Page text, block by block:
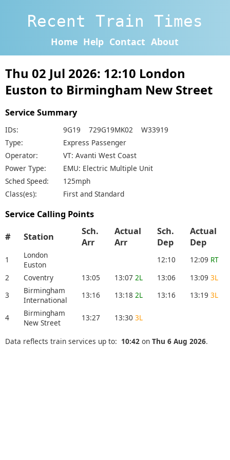
Recent Train Times
Home Help Contact About
Thu 02 Jul 2026: 12:10 London
Euston to Birmingham New Street
Service Summary
IDs:
9G19 729G19MK02 W33919
Type:
Express Passenger
Operator:
VT: Avanti West Coast
Power Type:
EMU: Electric Multiple Unit
Sched Speed:
125mph
Class(es):
First and Standard
Service Calling Points
# Station
Sch.
Arr
Actual
Arr
Sch.
Dep
Actual
Dep
1
London
Euston
12:10 12:09 RT
2
Coventry 13:05 13:07 2L 13:06 13:09 3L
3
Birmingham
International
13:16 13:18 2L 13:16 13:19 3L
4
Birmingham
New Street
13:27 13:30 3L
Data reflects train services up to: 10:42 on Thu 6 Aug 2026.